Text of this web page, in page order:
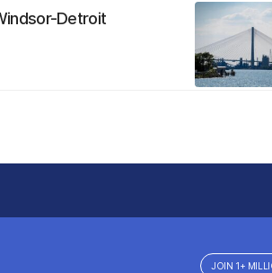
Detroit
JOIN 1+